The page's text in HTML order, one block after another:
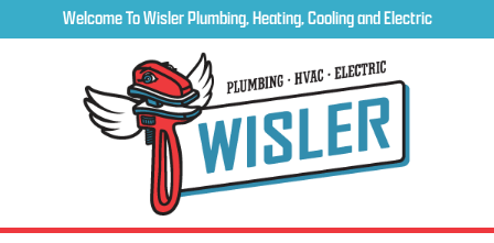
Welcome To Wisler Plumbing, Heating, Cooling and Electric